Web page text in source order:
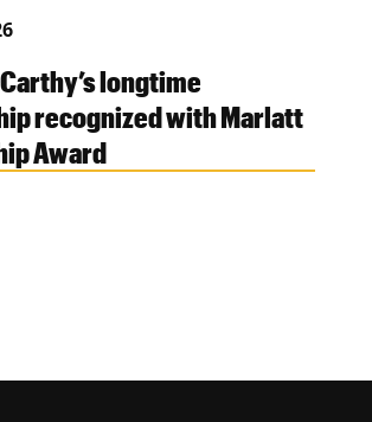
longtime
recognized with Marlatt
Award